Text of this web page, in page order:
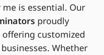
is essential. Our
proudly
customized
Whether